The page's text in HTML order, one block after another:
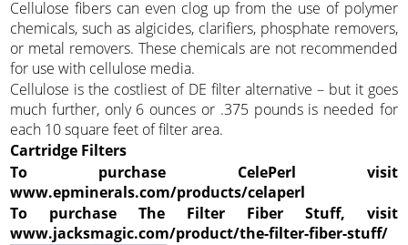
Cellulose fibers can even clog up from the use of polymer
chemicals, such as algicides, clarifiers, phosphate removers,
or metal removers. These chemicals are not recommended
for use with cellulose media.
Cellulose is the costliest of DE filter alternative – but it goes
much further, only 6 ounces or .375 pounds is needed for
each 10 square feet of filter area.
Cartridge Filters
To purchase CelePerl visit
www.epminerals.com/products/celaperl
To purchase The Filter Fiber Stuff, visit
www.jacksmagic.com/product/the-filter-fiber-stuff/